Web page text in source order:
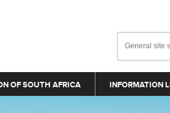
OF SOUTH AFRICA INFORMATION